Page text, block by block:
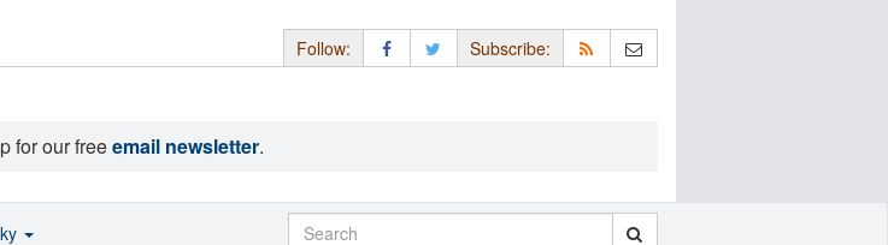
Follow: Subscribe:
for our freeemail newsletter.